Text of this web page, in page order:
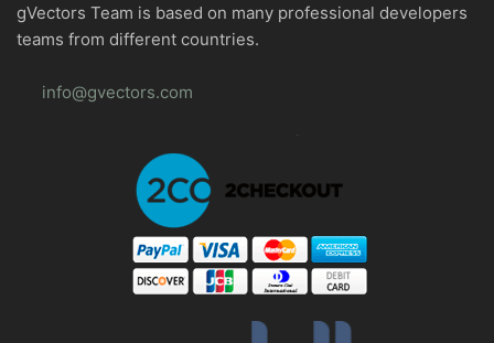
gVectors Team is based on many professional developers
teams from different countries.
info@gvectors.com